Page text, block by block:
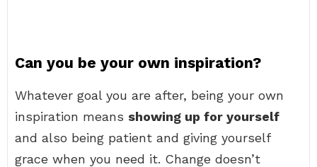
Can you be your own inspiration?
Whatever goal you are after, being your own
inspiration means showing up for yourself
and also being patient and giving yourself
grace when you need it. Change doesn’t